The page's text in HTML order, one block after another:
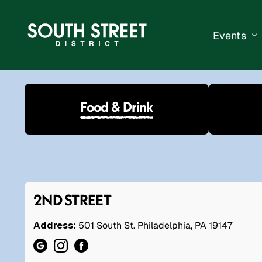
Events
South
Events
Submit a
Food & Drink
2ND STREET
Address: 501 South St. Philadelphia, PA 19147